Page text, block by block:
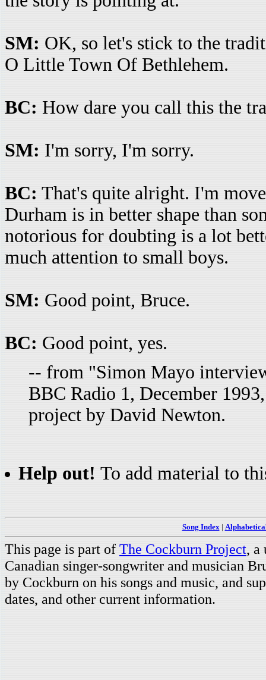
SM: OK, so let's stick to the
O Little Town Of Bethlehem.
BC: How dare you call this the
SM: I'm sorry, I'm sorry.
BC: That's quite alright. I'm
Durham is in better shape than
notorious for doubting is a lot
much attention to small boys.
SM: Good point, Bruce.
BC: Good point, yes.
-- from "Simon Mayo
BBC Radio 1, December
project by David Newton.
Help out! To add material to
Song Index|
This page is part of The Cockburn Project, a
Canadian singer-songwriter and musician
by Cockburn on his songs and music, and
dates, and other current information.